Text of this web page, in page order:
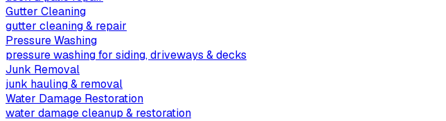
Gutter Cleaning
gutter cleaning & repair
Pressure Washing
pressure washing for siding, driveways & decks
Junk Removal
junk hauling & removal
Water Damage Restoration
water damage cleanup & restoration